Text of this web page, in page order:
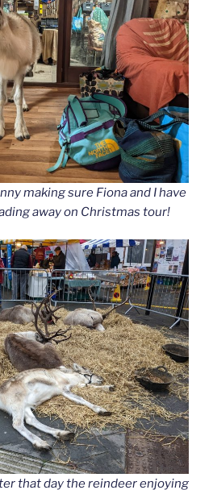
making sure Fiona and I have
away on Christmas tour!
that day the reindeer enjoying